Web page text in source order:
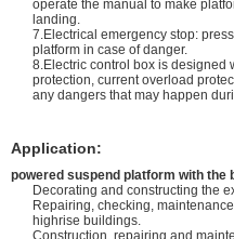
operate the manual to make
landing.
7.Electrical emergency stop:
platform in case of danger.
8.Electric control box is designed
protection, current overload
any dangers that may happen
Application:
powered suspend platform with the
Decorating and constructing the
Repairing, checking,
highrise buildings.
Construction, repairing and